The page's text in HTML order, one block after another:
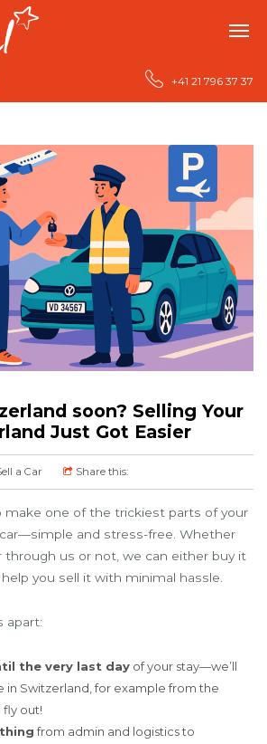
+41 21 796 37 37
soon? Selling Your
Just Got Easier
a Car Share this:
make one of the trickiest parts of your
and stress-free. Whether
through us or not, we can either buy it
you sell it with minimal hassle.
apart:
the very last day of your stay—we’ll
in Switzerland, for example from the
out!
from admin and logistics to